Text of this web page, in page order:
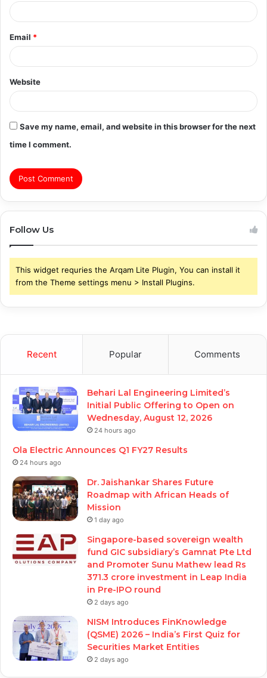
Email *
Website
Save my name, email, and website in this browser for the next
time I comment.
Follow Us
This widget requries the Arqam Lite Plugin, You can install it
from the Theme settings menu > Install Plugins.
Recent Popular Comments
Behari Lal Engineering Limited’s
Initial Public Offering to Open on
Wednesday, August 12, 2026
24 hours ago
Ola Electric Announces Q1 FY27 Results
24 hours ago
Dr. Jaishankar Shares Future
Roadmap with African Heads of
Mission
1 day ago
Singapore-based sovereign wealth
fund GIC subsidiary’s Gamnat Pte Ltd
and Promoter Sunu Mathew lead Rs
371.3 crore investment in Leap India
in Pre-IPO round
2 days ago
NISM Introduces FinKnowledge
(QSME) 2026 – India’s First Quiz for
Securities Market Entities
2 days ago